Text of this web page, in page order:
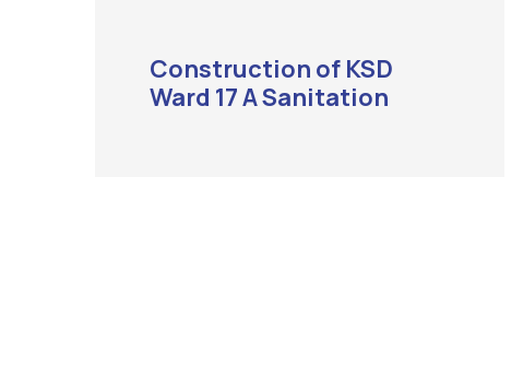
Construction of KSD
Ward 17 A Sanitation